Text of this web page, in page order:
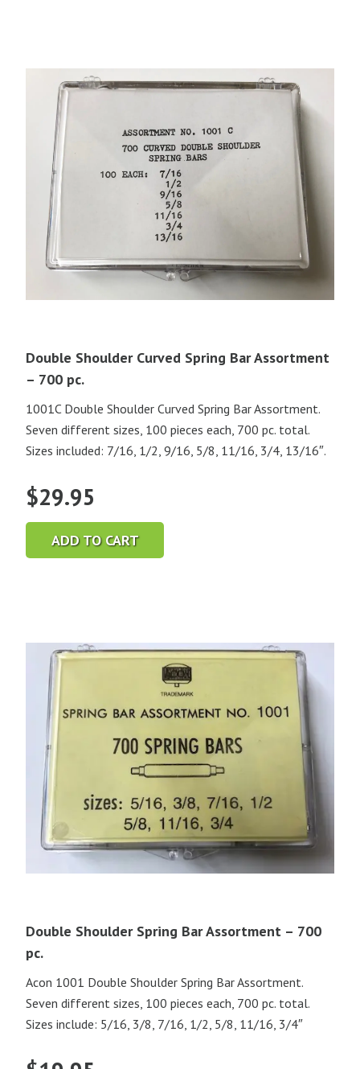
Double Shoulder Curved Spring Bar Assortment
– 700 pc.
1001C Double Shoulder Curved Spring Bar Assortment.
Seven different sizes, 100 pieces each, 700 pc. total.
Sizes included: 7/16, 1/2, 9/16, 5/8, 11/16, 3/4, 13/16″.
$29.95
ADD TO CART
Double Shoulder Spring Bar Assortment – 700
pc.
Acon 1001 Double Shoulder Spring Bar Assortment.
Seven different sizes, 100 pieces each, 700 pc. total.
Sizes include: 5/16, 3/8, 7/16, 1/2, 5/8, 11/16, 3/4″